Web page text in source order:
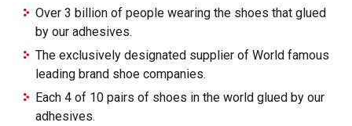
Over 3 billion of people wearing the shoes that glued
by our adhesives.
The exclusively designated supplier of World famous
leading brand shoe companies.
Each 4 of 10 pairs of shoes in the world glued by our
adhesives.